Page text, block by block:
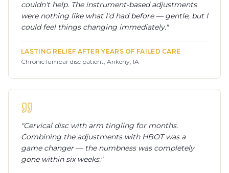
couldn't help. The instrument-based adjustments
were nothing like what I'd had before — gentle, but I
could feel things changing immediately."
LASTING RELIEF AFTER YEARS OF FAILED CARE
Chronic lumbar disc patient, Ankeny, IA
"Cervical disc with arm tingling for months.
Combining the adjustments with HBOT was a
game changer — the numbness was completely
gone within six weeks."